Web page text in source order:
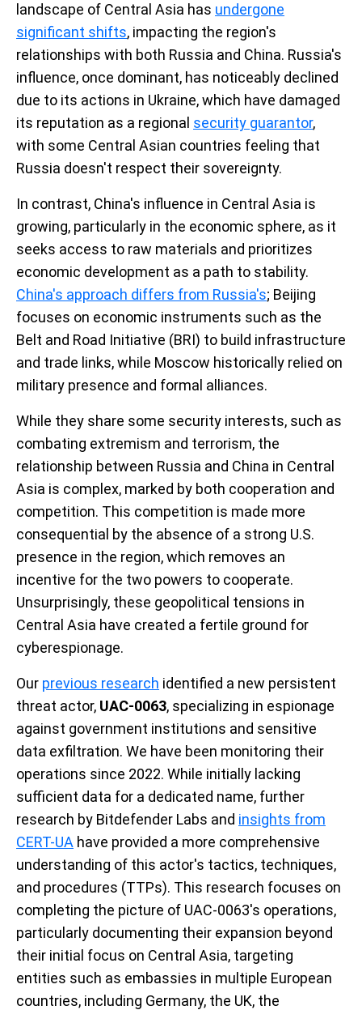
landscape of Central Asia has undergone
significant shifts, impacting the region's
relationships with both Russia and China. Russia's
influence, once dominant, has noticeably declined
due to its actions in Ukraine, which have damaged
its reputation as a regional security guarantor,
with some Central Asian countries feeling that
Russia doesn't respect their sovereignty.
In contrast, China's influence in Central Asia is
growing, particularly in the economic sphere, as it
seeks access to raw materials and prioritizes
economic development as a path to stability.
China's approach differs from Russia's; Beijing
focuses on economic instruments such as the
Belt and Road Initiative (BRI) to build infrastructure
and trade links, while Moscow historically relied on
military presence and formal alliances.
While they share some security interests, such as
combating extremism and terrorism, the
relationship between Russia and China in Central
Asia is complex, marked by both cooperation and
competition. This competition is made more
consequential by the absence of a strong U.S.
presence in the region, which removes an
incentive for the two powers to cooperate.
Unsurprisingly, these geopolitical tensions in
Central Asia have created a fertile ground for
cyberespionage.
Our previous research identified a new persistent
threat actor, UAC-0063, specializing in espionage
against government institutions and sensitive
data exfiltration. We have been monitoring their
operations since 2022. While initially lacking
sufficient data for a dedicated name, further
research by Bitdefender Labs and insights from
CERT-UA have provided a more comprehensive
understanding of this actor's tactics, techniques,
and procedures (TTPs). This research focuses on
completing the picture of UAC-0063's operations,
particularly documenting their expansion beyond
their initial focus on Central Asia, targeting
entities such as embassies in multiple European
countries, including Germany, the UK, the